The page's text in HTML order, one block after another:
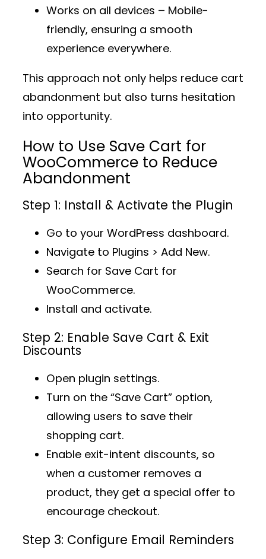
Works on all devices – Mobile-
friendly, ensuring a smooth
experience everywhere.
This approach not only helps reduce cart
abandonment but also turns hesitation
into opportunity.
How to Use Save Cart for
WooCommerce to Reduce
Abandonment
Step 1: Install & Activate the Plugin
Go to your WordPress dashboard.
Navigate to Plugins > Add New.
Search for Save Cart for
WooCommerce.
Install and activate.
Step 2: Enable Save Cart & Exit
Discounts
Open plugin settings.
Turn on the “Save Cart” option,
allowing users to save their
shopping cart.
Enable exit-intent discounts, so
when a customer removes a
product, they get a special offer to
encourage checkout.
Step 3: Configure Email Reminders